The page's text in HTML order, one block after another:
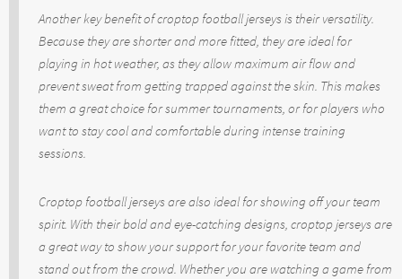
Another key benefit of croptop football jerseys is their versatility.
Because they are shorter and more fitted, they are ideal for
playing in hot weather, as they allow maximum air flow and
prevent sweat from getting trapped against the skin. This makes
them a great choice for summer tournaments, or for players who
want to stay cool and comfortable during intense training
sessions.
Croptop football jerseys are also ideal for showing off your team
spirit. With their bold and eye-catching designs, croptop jerseys are
a great way to show your support for your favorite team and
stand out from the crowd. Whether you are watching a game from